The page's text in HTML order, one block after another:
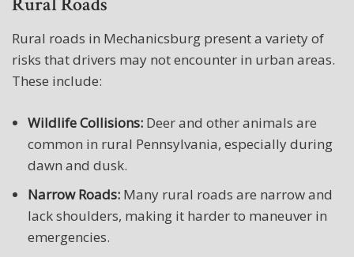
Rural roads in Mechanicsburg present a variety of
risks that drivers may not encounter in urban areas.
These include:
Wildlife Collisions: Deer and other animals are
common in rural Pennsylvania, especially during
dawn and dusk.
Narrow Roads: Many rural roads are narrow and
lack shoulders, making it harder to maneuver in
emergencies.